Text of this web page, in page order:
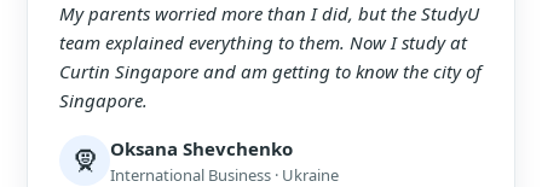
My parents worried more than I did, but the StudyU
team explained everything to them. Now I study at
Curtin Singapore and am getting to know the city of
Singapore.
🧕 Oksana Shevchenko
International Business · Ukraine